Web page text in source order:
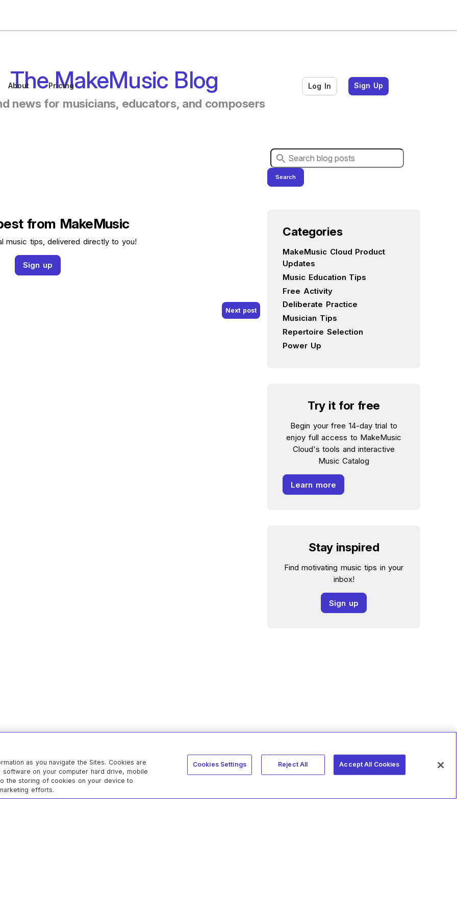
About Pricing Log In Sign Up
The MakeMusic Blog
news for musicians, educators, and composers
from MakeMusic
music tips, delivered directly to you!
Sign up
Next post
Search for blog posts:
Search
Categories
MakeMusic Cloud Product
Updates
Music Education Tips
Free Activity
Deliberate Practice
Musician Tips
Repertoire Selection
Power Up
Try it for free
Begin your free 14-day trial to
enjoy full access to MakeMusic
Cloud's tools and interactive
Music Catalog
Learn more
Stay inspired
Find motivating music tips in your
inbox!
Sign up
as you navigate the Sites. Cookies are
on your computer hard drive, mobile
the storing of cookies on your device to
efforts.
Cookies Settings Reject All Accept All Cookies